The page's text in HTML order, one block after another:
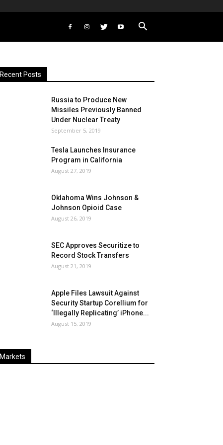
Recent Posts
Russia to Produce New
Missiles Previously Banned
Under Nuclear Treaty
September 5, 2019
Tesla Launches Insurance
Program in California
August 27, 2019
Oklahoma Wins Johnson &
Johnson Opioid Case
August 26, 2019
SEC Approves Securitize to
Record Stock Transfers
August 21, 2019
Apple Files Lawsuit Against
Security Startup Corellium for
‘Illegally Replicating’ iPhone...
August 15, 2019
Markets